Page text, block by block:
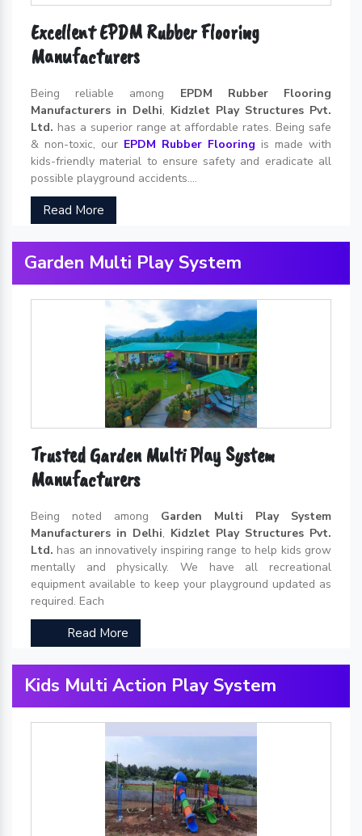
Excellent EPDM Rubber Flooring
Manufacturers
Being reliable among EPDM Rubber Flooring
Manufacturers in Delhi, Kidzlet Play Structures Pvt.
Ltd. has a superior range at affordable rates. Being safe
& non-toxic, our EPDM Rubber Flooring is made with
kids-friendly material to ensure safety and eradicate all
possible playground accidents....
Read More
Garden Multi Play System
Trusted Garden Multi Play System
Manufacturers
Being noted among Garden Multi Play System
Manufacturers in Delhi, Kidzlet Play Structures Pvt.
Ltd. has an innovatively inspiring range to help kids grow
mentally and physically. We have all recreational
equipment available to keep your playground updated as
required. Each
Read More
Kids Multi Action Play System